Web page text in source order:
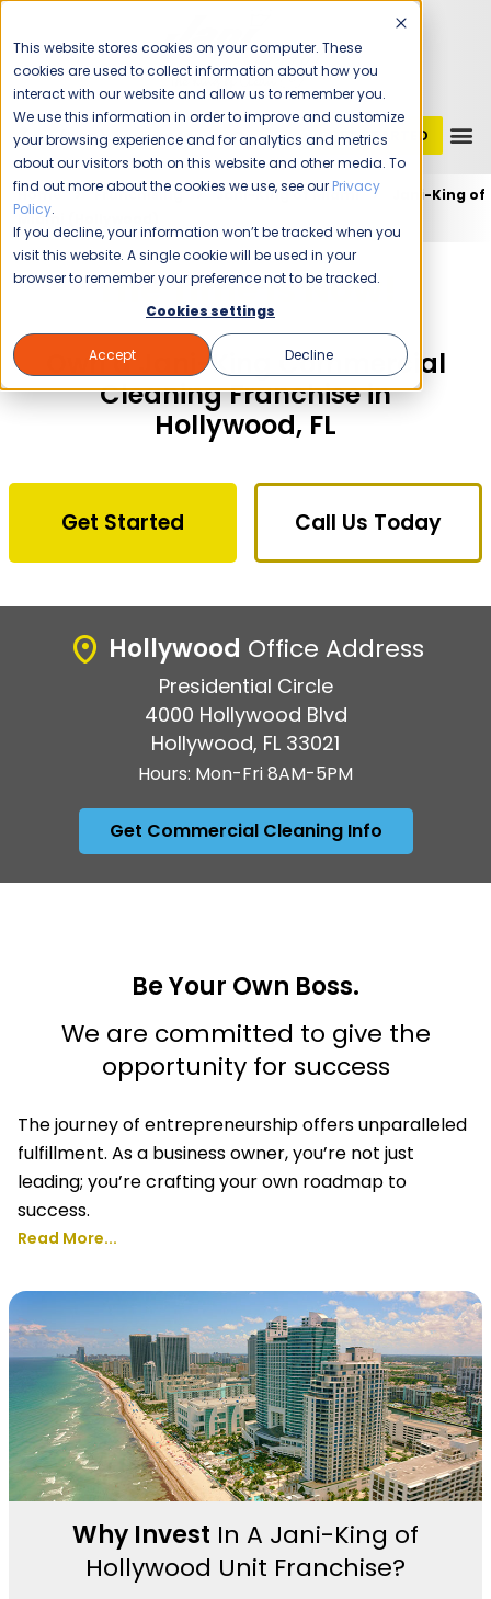
This website stores cookies on your computer. These
cookies are used to collect information about how you
interact with our website and allow us to remember you.
We use this information in order to improve and customize
your browsing experience and for analytics and metrics
about our visitors both on this website and other media. To
find out more about the cookies we use, see our Privacy
Policy.
If you decline, your information won’t be tracked when you
visit this website. A single cookie will be used in your
browser to remember your preference not to be tracked.
Cookies settings
Accept Decline
1 (800) JANIKING GET STARTED
Home Franchising Jani-King of Miami
Jani-King of
Miami (Hollywood)
The Time Is Now!
Own a Jani-King Commercial
Cleaning Franchise in
Hollywood, FL
Get Started Call Us Today
Hollywood Office Address
Presidential Circle
4000 Hollywood Blvd
Hollywood, FL 33021
Hours: Mon-Fri 8AM-5PM
Get Commercial Cleaning Info
Be Your Own Boss.
We are committed to give the
opportunity for success
The journey of entrepreneurship offers unparalleled
fulfillment. As a business owner, you’re not just
leading; you’re crafting your own roadmap to
success.
Read More...
Why Invest In A Jani-King of
Hollywood Unit Franchise?